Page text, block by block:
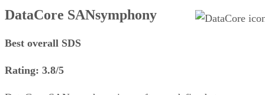
DataCore SANsymphony
Best overall SDS
Rating: 3.8/5